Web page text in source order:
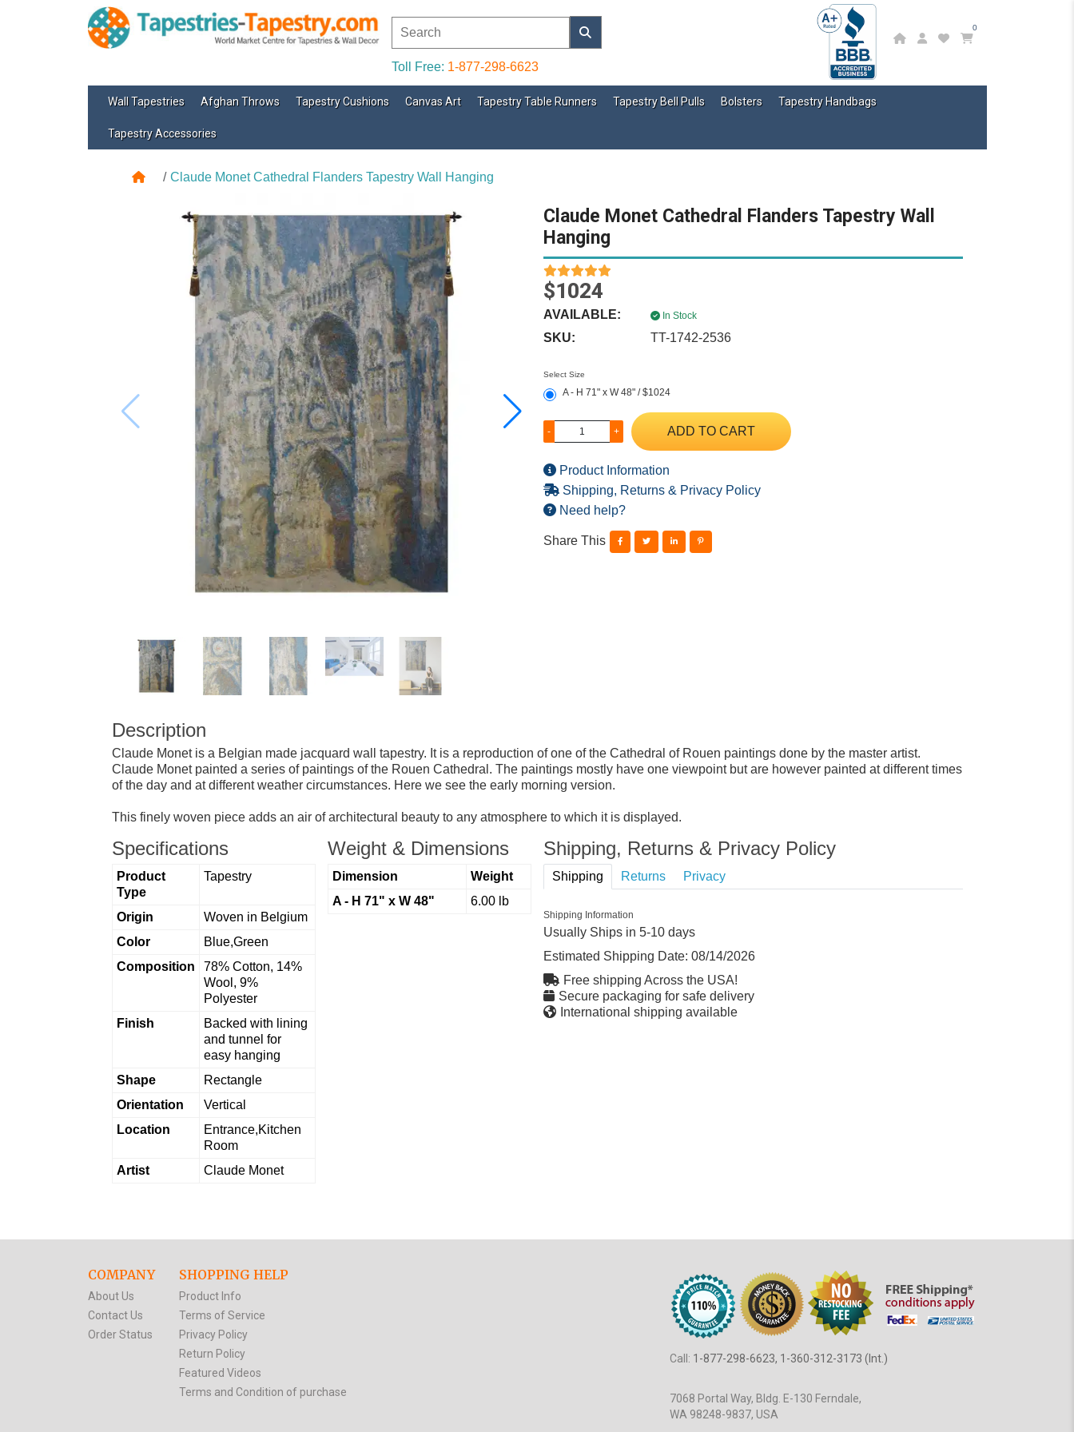
Toll Free: 1-877-298-6623
0
Wall Tapestries Afghan Throws Tapestry Cushions Canvas Art Tapestry Table Runners Tapestry Bell Pulls Bolsters Tapestry Handbags
Tapestry Accessories
Claude Monet Cathedral Flanders Tapestry Wall Hanging
Claude Monet Cathedral Flanders Tapestry Wall
Hanging
$1024
AVAILABLE: In Stock
SKU: TT-1742-2536
Select Size
A - H 71" x W 48" / $1024
- + ADD TO CART
Product Information
Shipping, Returns & Privacy Policy
Need help?
Share This
Description
Claude Monet is a Belgian made jacquard wall tapestry. It is a reproduction of one of the Cathedral of Rouen paintings done by the master artist.
Claude Monet painted a series of paintings of the Rouen Cathedral. The paintings mostly have one viewpoint but are however painted at different times
of the day and at different weather circumstances. Here we see the early morning version.
This finely woven piece adds an air of architectural beauty to any atmosphere to which it is displayed.
Specifications
Product
Type
Tapestry
Origin
Woven in Belgium
Color
Blue,Green
Composition
78% Cotton, 14%
Wool, 9%
Polyester
Finish
Backed with lining
and tunnel for
easy hanging
Shape
Rectangle
Orientation
Vertical
Location
Entrance,Kitchen
Room
Artist
Claude Monet
Weight & Dimensions
Dimension
Weight
A - H 71" x W 48"
6.00 lb
Shipping, Returns & Privacy Policy
Shipping Returns Privacy
Shipping Information
Usually Ships in 5-10 days
Estimated Shipping Date: 08/14/2026
Free shipping Across the USA!
Secure packaging for safe delivery
International shipping available
COMPANY
About Us
Contact Us
Order Status
SHOPPING HELP
Product Info
Terms of Service
Privacy Policy
Return Policy
Featured Videos
Terms and Condition of purchase
Call: 1-877-298-6623, 1-360-312-3173 (Int.)
7068 Portal Way, Bldg. E-130 Ferndale,
WA 98248-9837, USA